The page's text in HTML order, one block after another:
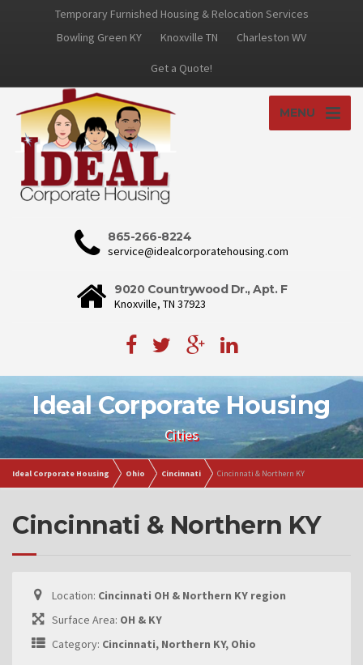
Temporary Furnished Housing & Relocation Services
Bowling Green KY
Knoxville TN Charleston WV
Get a Quote!
MENU
865-266-8224
service@idealcorporatehousing.com
9020 Countrywood Dr., Apt. F
Knoxville, TN 37923
Ideal Corporate Housing
Cities
Ideal Corporate Housing Ohio Cincinnati Cincinnati & Northern KY
Cincinnati & Northern KY
Location: Cincinnati OH & Northern KY region
Surface Area: OH & KY
Category: Cincinnati, Northern KY, Ohio